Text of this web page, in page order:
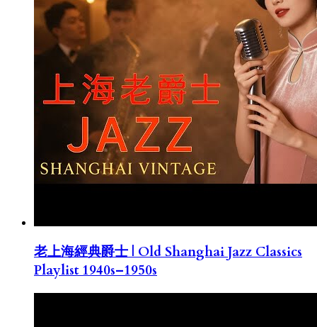
老上海經典爵士 | Old Shanghai Jazz Classics
Playlist 1940s–1950s